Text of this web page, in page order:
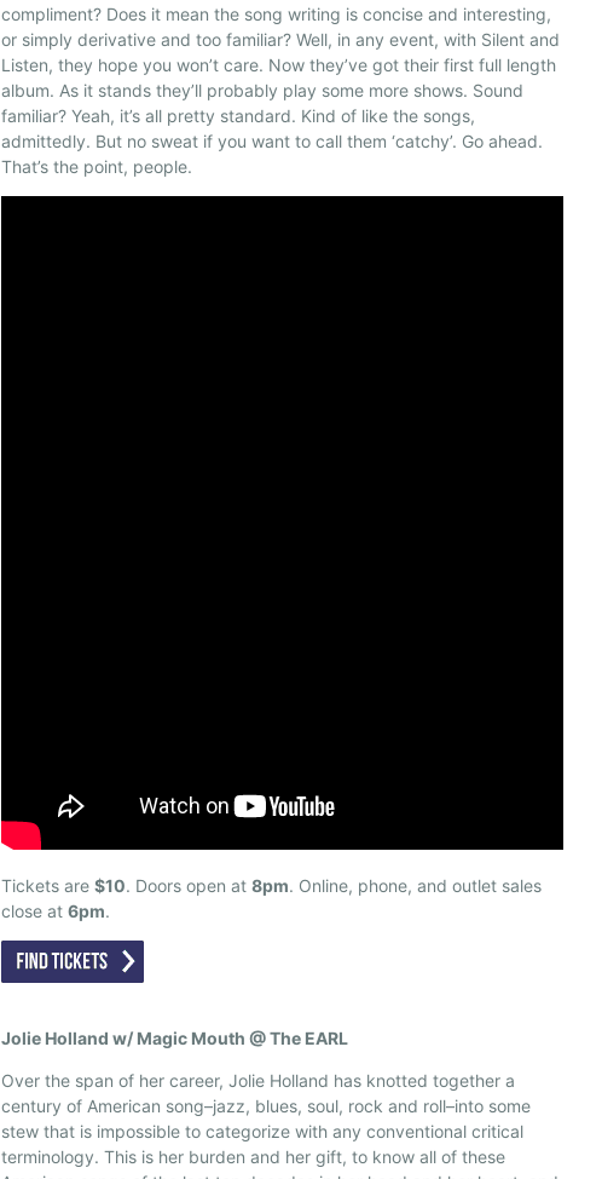
compliment? Does it mean the song writing is concise and interesting,
or simply derivative and too familiar? Well, in any event, with Silent and
Listen, they hope you won’t care. Now they’ve got their first full length
album. As it stands they’ll probably play some more shows. Sound
familiar? Yeah, it’s all pretty standard. Kind of like the songs,
admittedly. But no sweat if you want to call them ‘catchy’. Go ahead.
That’s the point, people.
Tickets are$10. Doors open at8pm. Online, phone, and outlet sales
close at6pm.
Jolie Holland w/ Magic Mouth @ The EARL
Over the span of her career, Jolie Holland has knotted together a
century of American song–jazz, blues, soul, rock and roll–into some
stew that is impossible to categorize with any conventional critical
terminology. This is her burden and her gift, to know all of these